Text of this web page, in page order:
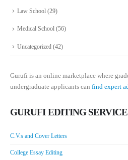
Law School (29)
Medical School (56)
Uncategorized (42)
Gurufi is an online marketplace where
undergraduate applicants can find expert
GURUFI EDITING
C.V.s and Cover Letters
College Essay Editing